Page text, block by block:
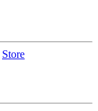
Store